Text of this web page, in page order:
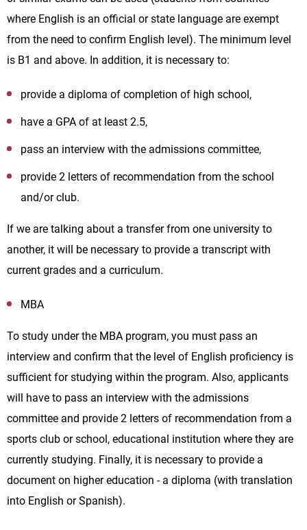
where English is an official or state language are exempt
from the need to confirm English level). The minimum level
is B1 and above. In addition, it is necessary to:
provide a diploma of completion of high school,
have a GPA of at least 2.5,
pass an interview with the admissions committee,
provide 2 letters of recommendation from the school
and/or club.
If we are talking about a transfer from one university to
another, it will be necessary to provide a transcript with
current grades and a curriculum.
MBA
To study under the MBA program, you must pass an
interview and confirm that the level of English proficiency is
sufficient for studying within the program. Also, applicants
will have to pass an interview with the admissions
committee and provide 2 letters of recommendation from a
sports club or school, educational institution where they are
currently studying. Finally, it is necessary to provide a
document on higher education - a diploma (with translation
into English or Spanish).